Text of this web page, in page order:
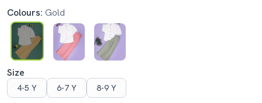
Colours: Gold
Size
4-5 Y 6-7 Y 8-9 Y